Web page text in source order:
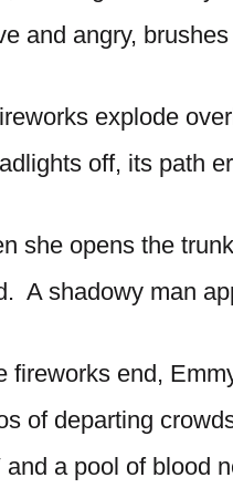
and angry,
explode
off, its path
she opens the
A shadowy man
fireworks end,
of departing
a pool of blood